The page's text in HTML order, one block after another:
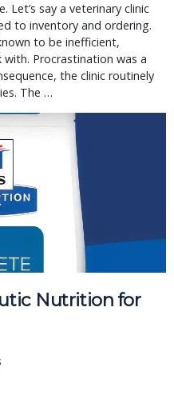
Let’s say a veterinary clinic
to inventory and ordering.
to be inefficient,
Procrastination was a
the clinic routinely
The …
Nutrition for